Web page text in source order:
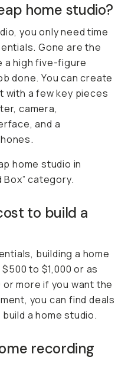
home studio?
you only need time
Gone are the
a high five-figure
done. You can create
a few key pieces
camera,
and a
home studio in
Box” category.
to build a
building a home
to $1,000 or as
or more if you want the
you can find deals
a home studio.
recording